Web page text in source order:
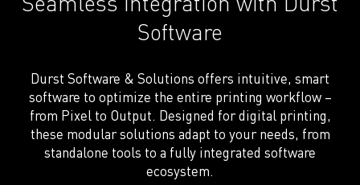
Seamless integration with Durst
Software
Durst Software & Solutions offers intuitive, smart
software to optimize the entire printing workflow –
from Pixel to Output. Designed for digital printing,
these modular solutions adapt to your needs, from
standalone tools to a fully integrated software
ecosystem.